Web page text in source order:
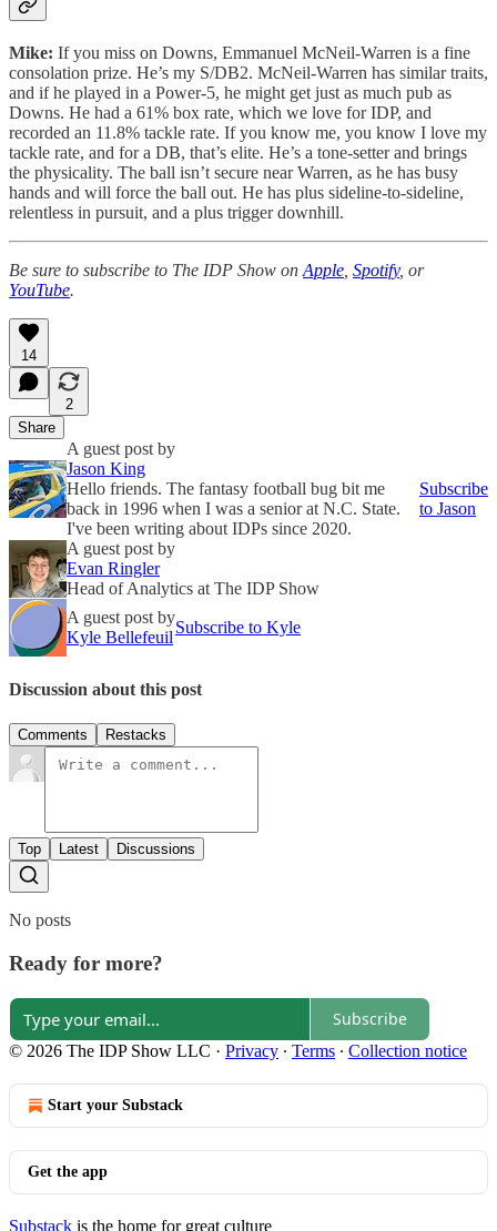
Mike: If you miss on Downs, Emmanuel McNeil-Warren is a fine
consolation prize. He’s my S/DB2. McNeil-Warren has similar traits,
and if he played in a Power-5, he might get just as much pub as
Downs. He had a 61% box rate, which we love for IDP, and
recorded an 11.8% tackle rate. If you know me, you know I love my
tackle rate, and for a DB, that’s elite. He’s a tone-setter and brings
the physicality. The ball isn’t secure near Warren, as he has busy
hands and will force the ball out. He has plus sideline-to-sideline,
relentless in pursuit, and a plus trigger downhill.
Be sure to subscribe to The IDP Show on Apple Spotify, or
YouTube.
14
2
Share
A guest post by
Jason King
Hello friends. The fantasy football bug bit me
back in 1996 when I was a senior at N.C. State.
I've been writing about IDPs since 2020.
Subscribe
to Jason
A guest post by
Evan Ringler
Head of Analytics at The IDP Show
A guest post by
Kyle Bellefeuil
Subscribe to Kyle
Discussion about this post
Comments Restacks
Top Latest Discussions
No posts
Ready for more?
Subscribe
© 2026 The IDP Show LLC · Privacy ∙ Terms ∙ Collection notice
Start your Substack
Get the app
Substack is the home for great culture